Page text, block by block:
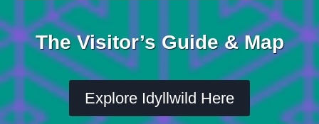
The Visitor’s Guide & Map
Explore Idyllwild Here